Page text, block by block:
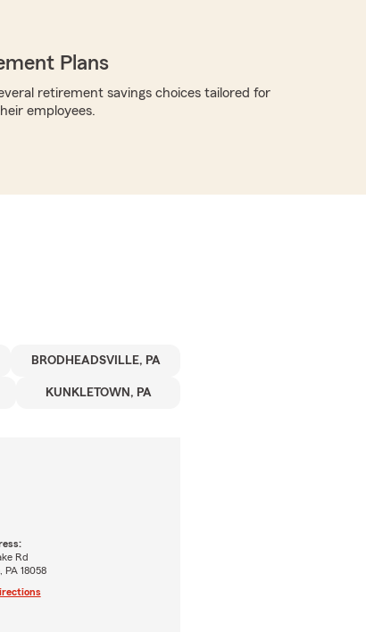
Plans
retirement savings choices tailored for
employees.
BRODHEADSVILLE, PA
KUNKLETOWN, PA
Rd
PA 18058